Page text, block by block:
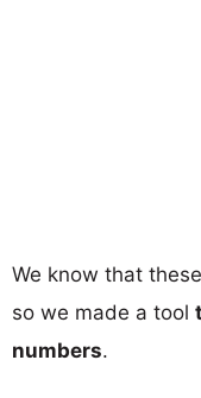
We know that
so we made a tool
numbers.